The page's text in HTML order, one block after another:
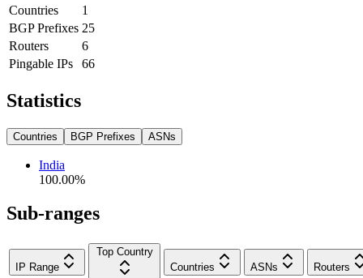
Countries
1
BGP Prefixes 25
Routers
6
Pingable IPs
66
Statistics
Countries BGP Prefixes ASNs
India
100.00%
Sub-ranges
IP Range
Top Country
Countries
ASNs Routers